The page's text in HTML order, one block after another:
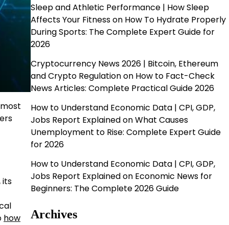
its
how
Sleep and Athletic Performance | How Sleep
Affects Your Fitnesson How To Hydrate Properly
During Sports: The Complete Expert Guide for
2026
Cryptocurrency News 2026 | Bitcoin, Ethereum
and Crypto Regulationon How to Fact-Check
News Articles: Complete Practical Guide 2026
How to Understand Economic Data | CPI, GDP,
Jobs Report ExplainedonWhat Causes
Unemployment to Rise: Complete Expert Guide
for 2026
How to Understand Economic Data | CPI, GDP,
Jobs Report Explainedon Economic News for
Beginners: The Complete 2026 Guide
Archives